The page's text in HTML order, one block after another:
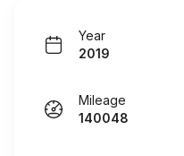
Year
2019
Mileage
140048